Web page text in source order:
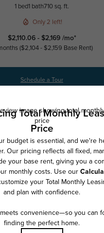
1 bed1 bath710 sq. ft.
Only 2 left!
$2,110.06 - $2,169 /mo*
$2,104 - $2,159 Base Rent
Schedule a Tour
Check Availability
Price includes base rent, all
optional fees. Excludes variable,
due at or prior to move-in or at move-
based on screening results, but
Some items may be taxed under
apply to rental homes subject to an
subject to application and/or lease
to change. Resident is responsible
maintain utility services, including but
and internet, per the lease.
the application and/or lease